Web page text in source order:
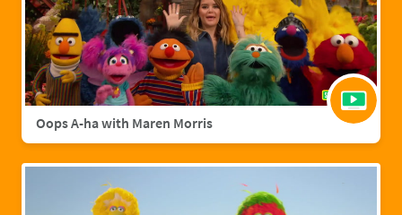
Oops A-ha with Maren Morris